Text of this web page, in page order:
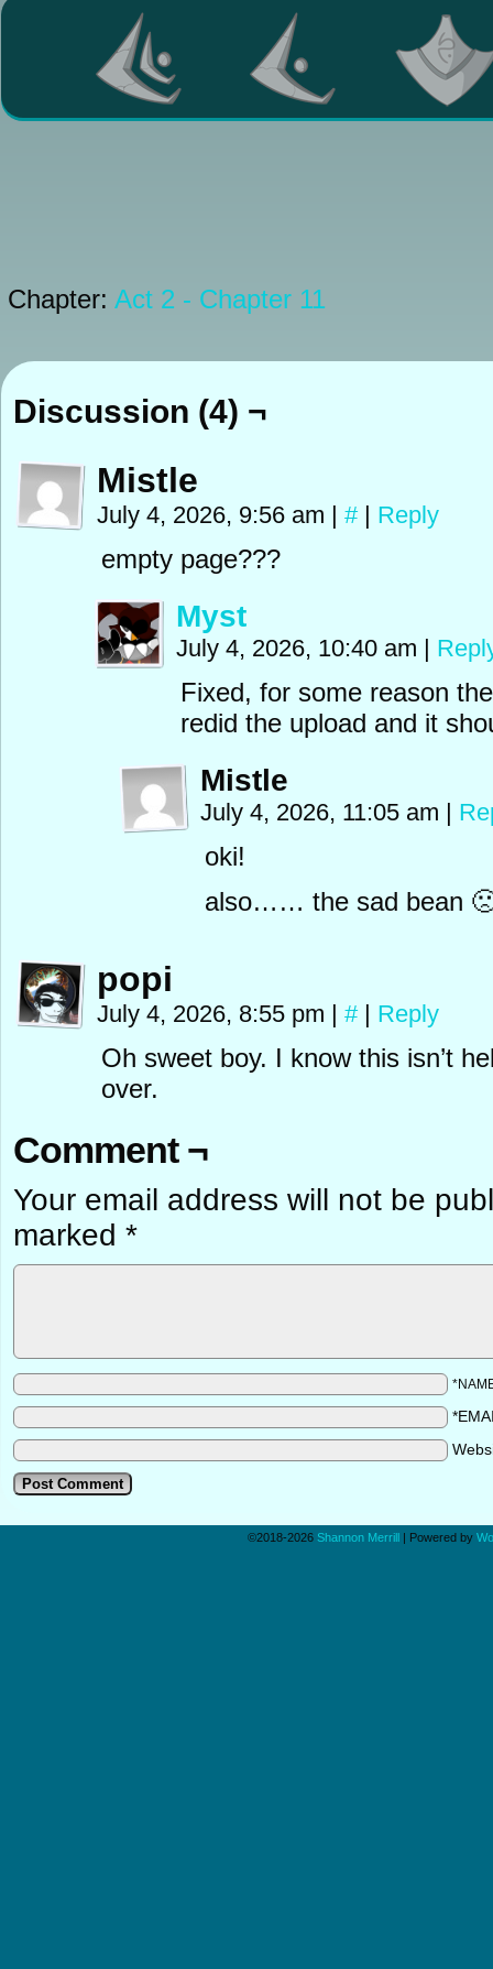
Chapter: Act 2 - Chapter 11
Discussion (4) ¬
Mistle
July 4, 2026, 9:56 am | # | Reply
empty page???
Myst
July 4, 2026, 10:40 am |
Fixed, for some reason
redid the upload and it
Mistle
July 4, 2026, 11:05 am |
oki!
also…… the sad bean
popi
July 4, 2026, 8:55 pm | # | Reply
Oh sweet boy. I know this isn’t
over.
Comment ¬
Your email address will not be
marked *
©2018-2026 Shannon Merrill | Powered by